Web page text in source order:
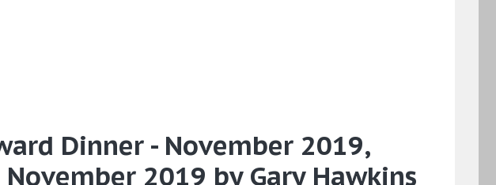
Dinner - November 2019,
2019 by Gary Hawkins